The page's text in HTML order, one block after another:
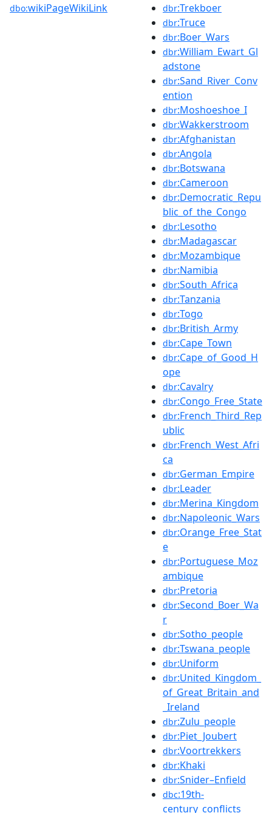
dbo:wikiPageWikiLink dbr:Trekboer
dbr:Truce
dbr:Boer_Wars
dbr:William_Ewart_Gl
adstone
dbr:Sand_River_Conv
ention
dbr:Moshoeshoe_I
dbr:Wakkerstroom
dbr:Afghanistan
dbr:Angola
dbr:Botswana
dbr:Cameroon
dbr:Democratic_Repu
blic_of_the_Congo
dbr:Lesotho
dbr:Madagascar
dbr:Mozambique
dbr:Namibia
dbr:South_Africa
dbr:Tanzania
dbr:Togo
dbr:British_Army
dbr:Cape_Town
dbr:Cape_of_Good_H
ope
dbr:Cavalry
dbr:Congo_Free_State
dbr:French_Third_Rep
ublic
dbr:French_West_Afri
ca
dbr:German_Empire
dbr:Leader
dbr:Merina_Kingdom
dbr:Napoleonic_Wars
dbr:Orange_Free_Stat
e
dbr:Portuguese_Moz
ambique
dbr:Pretoria
dbr:Second_Boer_Wa
r
dbr:Sotho_people
dbr:Tswana_people
dbr:Uniform
dbr:United_Kingdom_
of_Great_Britain_and
_Ireland
dbr:Zulu_people
dbr:Piet_Joubert
dbr:Voortrekkers
dbr:Khaki
dbr:Snider–Enfield
dbc:19th-
century_conflicts